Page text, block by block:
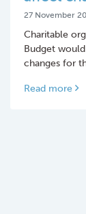
27 November
Charitable
Budget
changes for
Read more